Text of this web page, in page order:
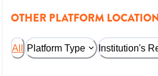
OTHER PLATFORM
All Platform Type Institution's